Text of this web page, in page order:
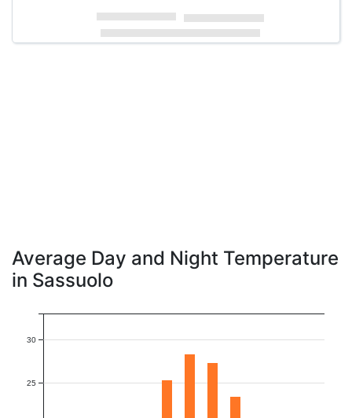
Average Day and Night Temperature
in Sassuolo
25
30